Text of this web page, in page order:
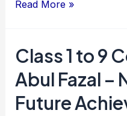
Read More »
Class 1 to 9
Abul Fazal –
Future
Class
to
9